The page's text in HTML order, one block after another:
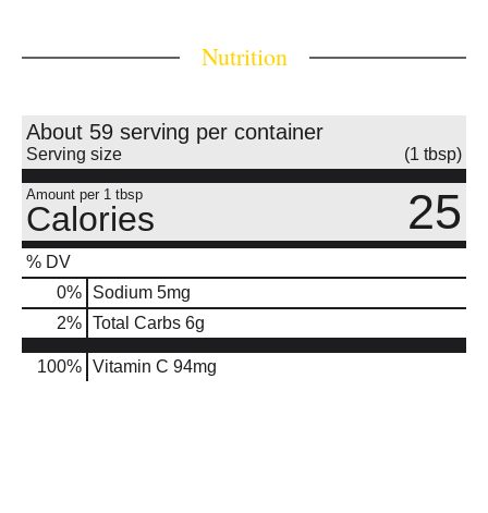
Nutrition
About 59 serving per container
Serving size (1 tbsp)
Amount per 1 tbsp
Calories 25
% DV
0% Sodium 5mg
2% Total Carbs 6g
100% Vitamin C 94mg